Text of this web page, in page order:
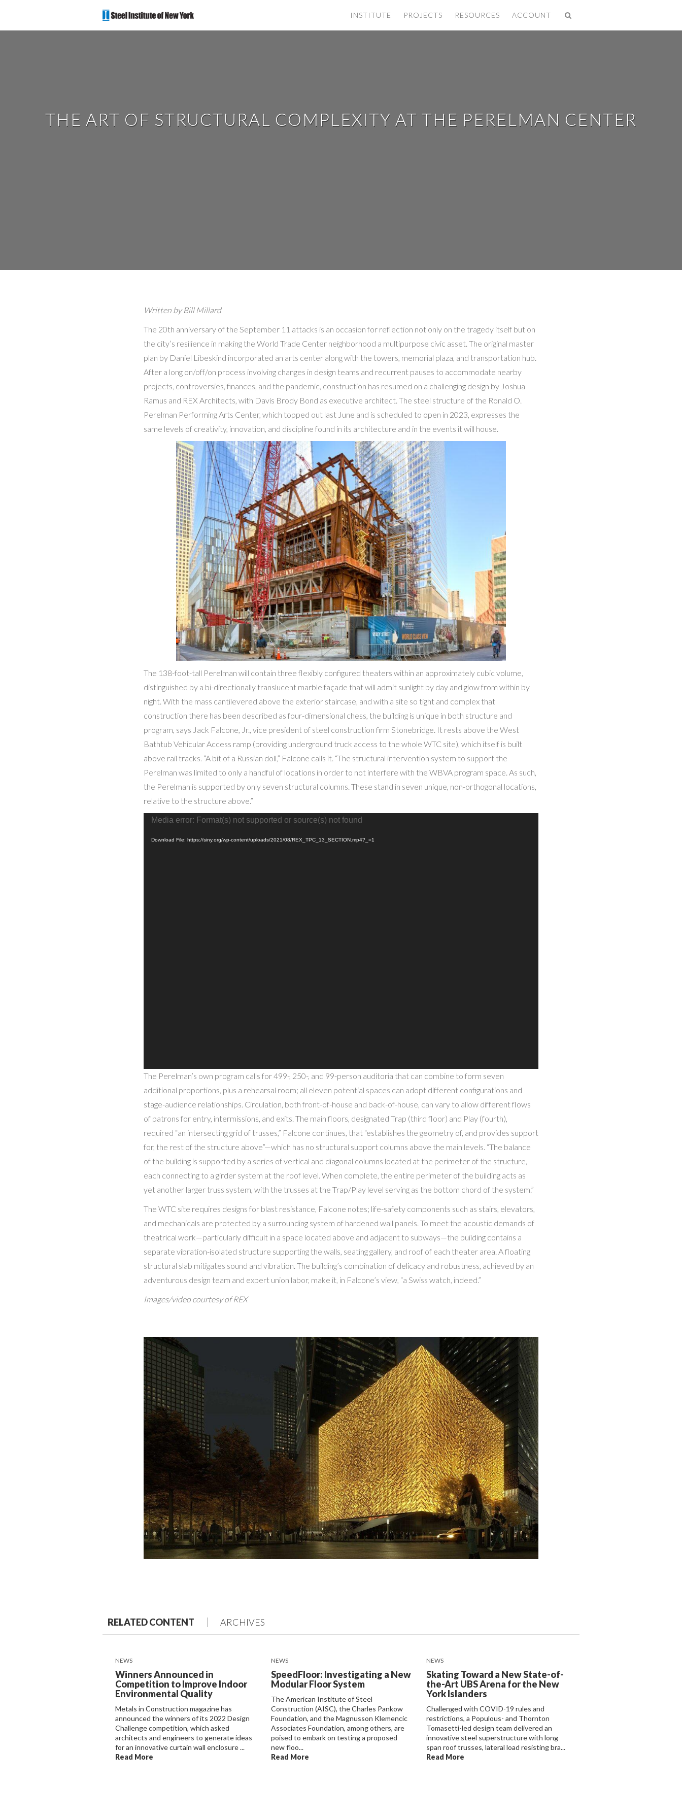
INSTITUTE PROJECTS RESOURCES ACCOUNT
THE ART OF STRUCTURAL COMPLEXITY AT THE PERELMAN CENTER
Written by Bill Millard
The 20th anniversary of the September 11 attacks is an occasion for reflection not only on the tragedy itself but on
the city’s resilience in making the World Trade Center neighborhood a multipurpose civic asset. The original master
plan by Daniel Libeskind incorporated an arts center along with the towers, memorial plaza, and transportation hub.
After a long on/off/on process involving changes in design teams and recurrent pauses to accommodate nearby
projects, controversies, finances, and the pandemic, construction has resumed on a challenging design by Joshua
Ramus and REX Architects, with Davis Brody Bond as executive architect. The steel structure of the Ronald O.
Perelman Performing Arts Center, which topped out last June and is scheduled to open in 2023, expresses the
same levels of creativity, innovation, and discipline found in its architecture and in the events it will house.
The 138-foot-tall Perelman will contain three flexibly configured theaters within an approximately cubic volume,
distinguished by a bi-directionally translucent marble façade that will admit sunlight by day and glow from within by
night. With the mass cantilevered above the exterior staircase, and with a site so tight and complex that
construction there has been described as four-dimensional chess, the building is unique in both structure and
program, says Jack Falcone, Jr., vice president of steel construction firm Stonebridge. It rests above the West
Bathtub Vehicular Access ramp (providing underground truck access to the whole WTC site), which itself is built
above rail tracks. “A bit of a Russian doll,” Falcone calls it. “The structural intervention system to support the
Perelman was limited to only a handful of locations in order to not interfere with the WBVA program space. As such,
the Perelman is supported by only seven structural columns. These stand in seven unique, non-orthogonal locations,
relative to the structure above.”
Video
Media error: Format(s) not supported or source(s) not found
Download File: https://siny.org/wp-content/uploads/2021/08/REX_TPC_13_SECTION.mp4?_=1
The Perelman’s own program calls for 499-, 250-, and 99-person auditoria that can combine to form seven
additional proportions, plus a rehearsal room; all eleven potential spaces can adopt different configurations and
stage-audience relationships. Circulation, both front-of-house and back-of-house, can vary to allow different flows
of patrons for entry, intermissions, and exits. The main floors, designated Trap (third floor) and Play (fourth),
required “an intersecting grid of trusses,” Falcone continues, that “establishes the geometry of, and provides support
for, the rest of the structure above”—which has no structural support columns above the main levels. “The balance
of the building is supported by a series of vertical and diagonal columns located at the perimeter of the structure,
each connecting to a girder system at the roof level. When complete, the entire perimeter of the building acts as
yet another larger truss system, with the trusses at the Trap/Play level serving as the bottom chord of the system.”
The WTC site requires designs for blast resistance, Falcone notes; life-safety components such as stairs, elevators,
and mechanicals are protected by a surrounding system of hardened wall panels. To meet the acoustic demands of
theatrical work—particularly difficult in a space located above and adjacent to subways—the building contains a
separate vibration-isolated structure supporting the walls, seating gallery, and roof of each theater area. A floating
structural slab mitigates sound and vibration. The building’s combination of delicacy and robustness, achieved by an
adventurous design team and expert union labor, make it, in Falcone’s view, “a Swiss watch, indeed.”
Images/video courtesy of REX
RELATED CONTENT ARCHIVES
NEWS
Winners Announced in
Competition to Improve Indoor
Environmental Quality
Metals in Construction magazine has
announced the winners of its 2022 Design
Challenge competition, which asked
architects and engineers to generate ideas
for an innovative curtain wall enclosure ...
Read More
NEWS
SpeedFloor: Investigating a New
Modular Floor System
The American Institute of Steel
Construction (AISC), the Charles Pankow
Foundation, and the Magnusson Klemencic
Associates Foundation, among others, are
poised to embark on testing a proposed
new floo...
Read More
NEWS
Skating Toward a New State-of-
the-Art UBS Arena for the New
York Islanders
Challenged with COVID-19 rules and
restrictions, a Populous- and Thornton
Tomasetti-led design team delivered an
innovative steel superstructure with long
span roof trusses, lateral load resisting bra...
Read More